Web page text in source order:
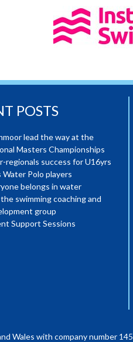
POSTS
lead the way at the
Masters Championships
regionals success for U16yrs
Water Polo players
belongs in water
the swimming coaching and
group
Support Sessions
Wales with company number